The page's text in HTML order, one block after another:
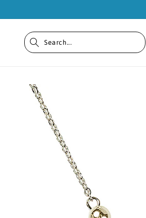
Skip to
product
information